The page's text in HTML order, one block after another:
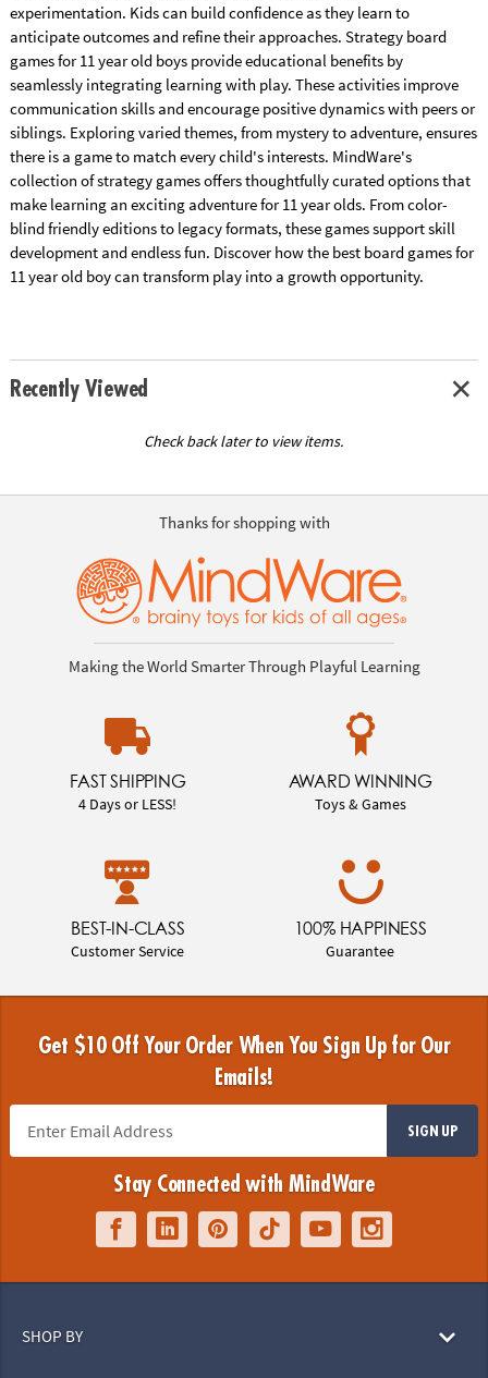
experimentation. Kids can build confidence as they learn to
anticipate outcomes and refine their approaches. Strategy board
games for 11 year old boys provide educational benefits by
seamlessly integrating learning with play. These activities improve
communication skills and encourage positive dynamics with peers or
siblings. Exploring varied themes, from mystery to adventure, ensures
there is a game to match every child's interests. MindWare's
collection of strategy games offers thoughtfully curated options that
make learning an exciting adventure for 11 year olds. From color-
blind friendly editions to legacy formats, these games support skill
development and endless fun. Discover how the best board games for
11 year old boy can transform play into a growth opportunity.
Recently Viewed
Check back later to view items.
Thanks for shopping with
Making the World Smarter Through Playful Learning
FAST SHIPPING
4 Days or LESS!
AWARD WINNING
Toys & Games
BEST-IN-CLASS
Customer Service
100% HAPPINESS
Guarantee
Get $10 Off Your Order When You Sign Up for Our
Emails!
SIGN UP
Stay Connected with MindWare
SHOP BY